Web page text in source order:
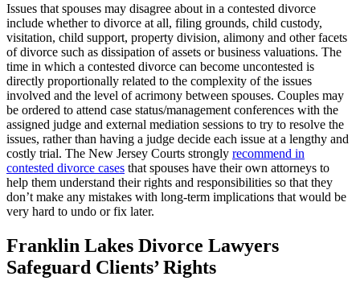
Issues that spouses may disagree about in a contested divorce
include whether to divorce at all, filing grounds, child custody,
visitation, child support, property division, alimony and other facets
of divorce such as dissipation of assets or business valuations. The
time in which a contested divorce can become uncontested is
directly proportionally related to the complexity of the issues
involved and the level of acrimony between spouses. Couples may
be ordered to attend case status/management conferences with the
assigned judge and external mediation sessions to try to resolve the
issues, rather than having a judge decide each issue at a lengthy and
costly trial. The New Jersey Courts strongly recommend in
contested divorce cases that spouses have their own attorneys to
help them understand their rights and responsibilities so that they
don’t make any mistakes with long-term implications that would be
very hard to undo or fix later.
Franklin Lakes Divorce Lawyers
Safeguard Clients’ Rights